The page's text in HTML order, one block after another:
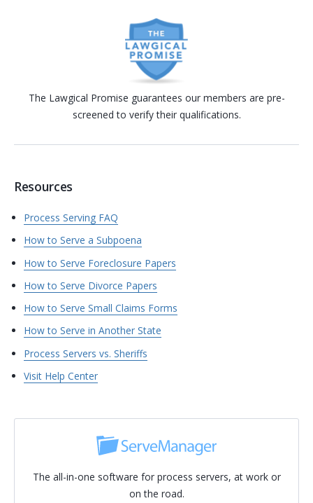
The Lawgical Promise guarantees our members are pre-
screened to verify their qualifications.
Resources
Process Serving FAQ
How to Serve a Subpoena
How to Serve Foreclosure Papers
How to Serve Divorce Papers
How to Serve Small Claims Forms
How to Serve in Another State
Process Servers vs. Sheriffs
Visit Help Center
The all-in-one software for process servers, at work or
on the road.